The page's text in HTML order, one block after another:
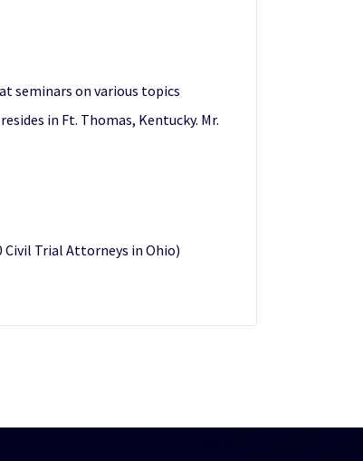
seminars on various topics
in Ft. Thomas, Kentucky. Mr.
Trial Attorneys in Ohio)